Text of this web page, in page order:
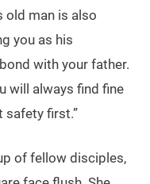
old man is also
you as his
with your father.
will always find fine
safety first.”
of fellow disciples,